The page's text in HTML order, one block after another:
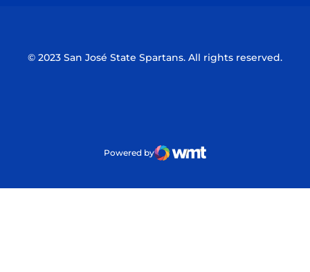
© 2023 San José State Spartans. All rights reserved.
Powered by
WMT Digital
Opens in a new window